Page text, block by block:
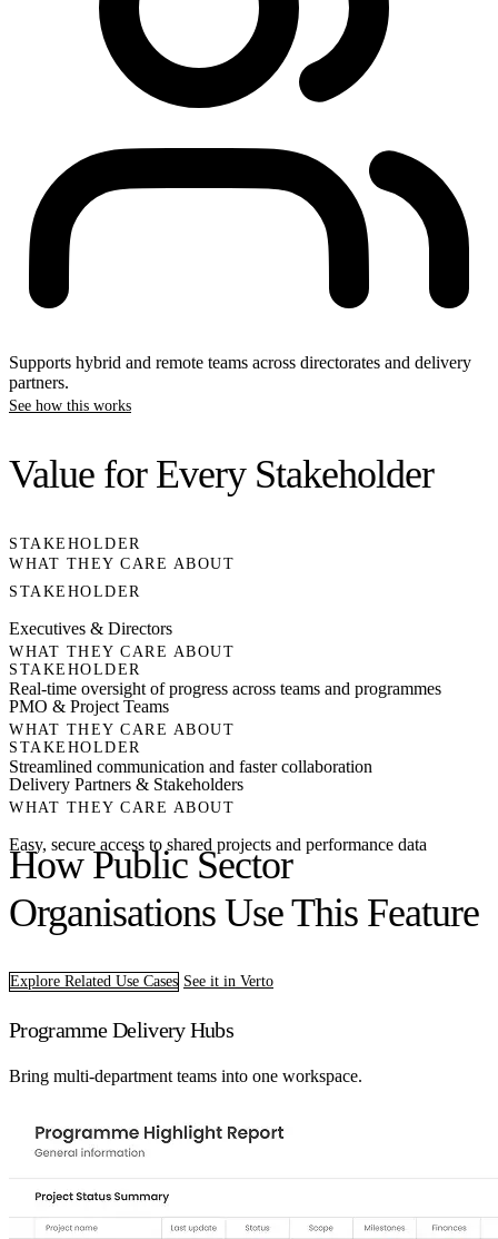
Supports hybrid and remote teams across directorates and delivery
partners.
See how this works
Value for Every Stakeholder
STAKEHOLDER
WHAT THEY CARE ABOUT
STAKEHOLDER
Executives & Directors
WHAT THEY CARE ABOUT
Real-time oversight of progress across teams and programmes
STAKEHOLDER
PMO & Project Teams
WHAT THEY CARE ABOUT
Streamlined communication and faster collaboration
STAKEHOLDER
Delivery Partners & Stakeholders
WHAT THEY CARE ABOUT
Easy, secure access to shared projects and performance data
How Public Sector
Organisations Use This Feature
Explore Related Use Cases See it in Verto
Programme Delivery Hubs
Bring multi-department teams into one workspace.